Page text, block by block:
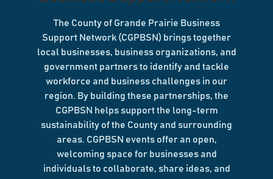
The County of Grande Prairie Business
Support Network (CGPBSN) brings together
local businesses, business organizations, and
government partners to identify and tackle
workforce and business challenges in our
region. By building these partnerships, the
CGPBSN helps support the long-term
sustainability of the County and surrounding
areas. CGPBSN events offer an open,
welcoming space for businesses and
individuals to collaborate, share ideas, and